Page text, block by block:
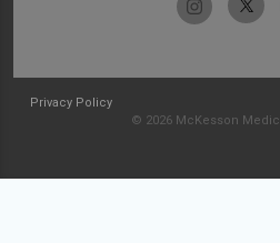
Privacy Policy
© 2026 McKesson